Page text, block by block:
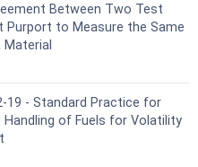
Between Two Test
Purport to Measure the Same
19 - Standard Practice for
Handling of Fuels for Volatility